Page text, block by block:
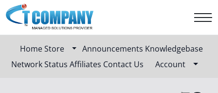
HomeStore Announcements Knowledgebase
Network StatusAffiliates Contact Us Account